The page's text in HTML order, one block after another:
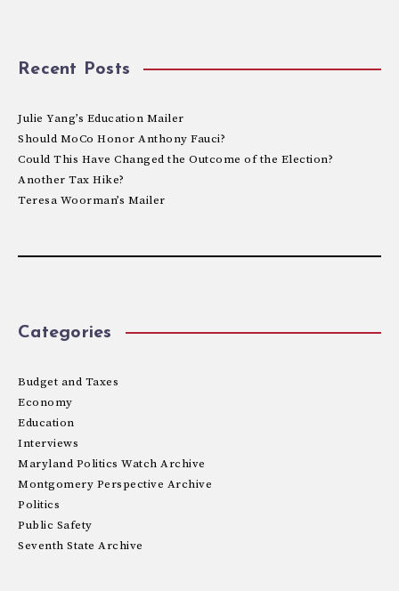
Recent Posts
Julie Yang’s Education Mailer
Should MoCo Honor Anthony Fauci?
Could This Have Changed the Outcome of the Election?
Another Tax Hike?
Teresa Woorman’s Mailer
Categories
Budget and Taxes
Economy
Education
Interviews
Maryland Politics Watch Archive
Montgomery Perspective Archive
Politics
Public Safety
Seventh State Archive